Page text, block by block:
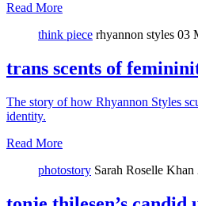
Read More
think piece rhyannon styles 03
trans scents of
The story of how Rhyannon Styles
identity.
Read More
photostory Sarah Roselle Khan